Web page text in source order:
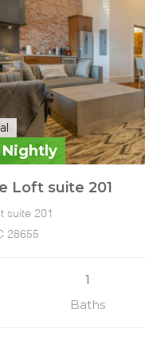
Nightly
Loft suite 201
suite 201
28655
1
Baths